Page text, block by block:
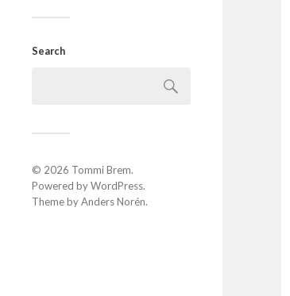
Search
© 2026 Tommi Brem.
Powered byWordPress.
Theme byAnders Norén.